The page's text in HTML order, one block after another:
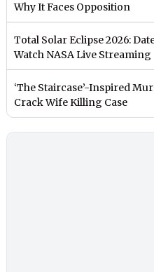
Why It Faces Opposition
Total Solar Eclipse 2026:
Watch NASA Live Streaming
‘The Staircase’-Inspired
Crack Wife Killing Case